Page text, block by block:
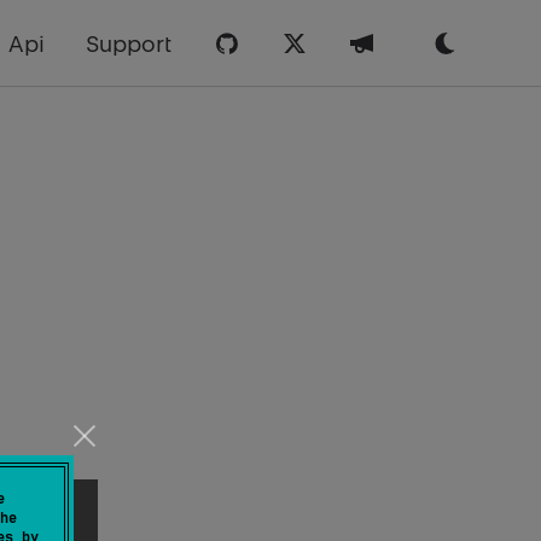
Api Support